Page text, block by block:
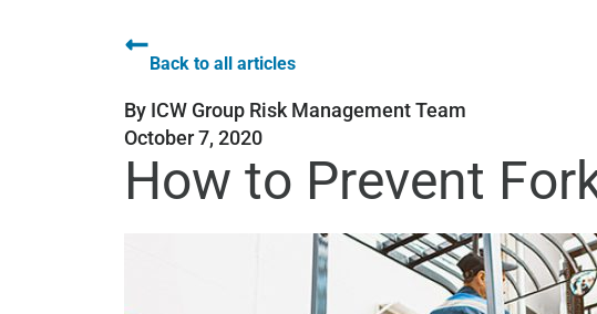
Back to all articles
By ICW Group Risk Management Team
October 7, 2020
How to Prevent